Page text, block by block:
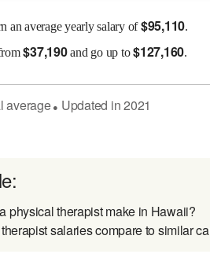
an average yearly salary of$95,110.
$37,190and go up to$127,160.
average● Updated in2021
physical therapist make in Hawaii?
salaries compare to similar